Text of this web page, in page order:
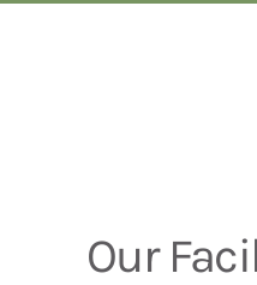
Our